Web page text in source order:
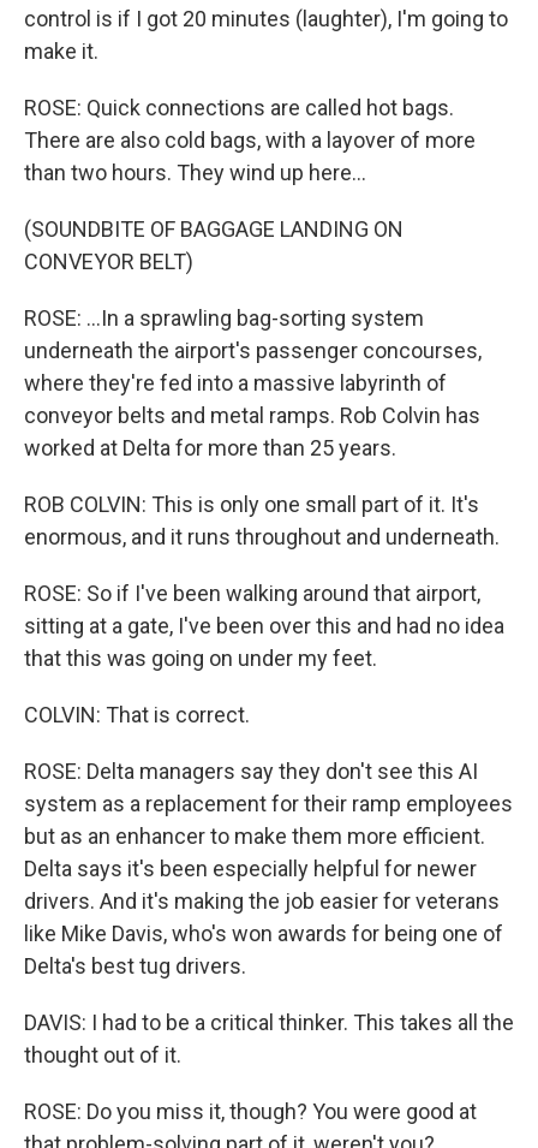
control is if I got 20 minutes (laughter), I'm going to
make it.
ROSE: Quick connections are called hot bags.
There are also cold bags, with a layover of more
than two hours. They wind up here...
(SOUNDBITE OF BAGGAGE LANDING ON
CONVEYOR BELT)
ROSE: ...In a sprawling bag-sorting system
underneath the airport's passenger concourses,
where they're fed into a massive labyrinth of
conveyor belts and metal ramps. Rob Colvin has
worked at Delta for more than 25 years.
ROB COLVIN: This is only one small part of it. It's
enormous, and it runs throughout and underneath.
ROSE: So if I've been walking around that airport,
sitting at a gate, I've been over this and had no idea
that this was going on under my feet.
COLVIN: That is correct.
ROSE: Delta managers say they don't see this AI
system as a replacement for their ramp employees
but as an enhancer to make them more efficient.
Delta says it's been especially helpful for newer
drivers. And it's making the job easier for veterans
like Mike Davis, who's won awards for being one of
Delta's best tug drivers.
DAVIS: I had to be a critical thinker. This takes all the
thought out of it.
ROSE: Do you miss it, though? You were good at